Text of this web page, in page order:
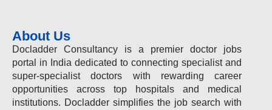
About Us
Docladder Consultancy is a premier doctor jobs
portal in India dedicated to connecting specialist and
super-specialist doctors with rewarding career
opportunities across top hospitals and medical
institutions. Docladder simplifies the job search with